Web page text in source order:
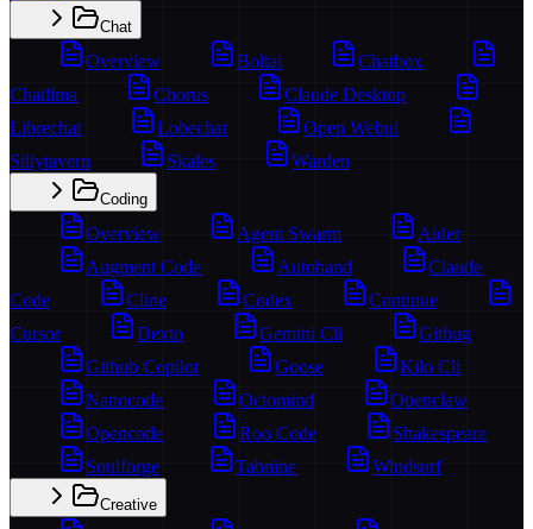
Chat
Overview Boltai
Chatbox
Chatlima
Chorus
Claude Desktop
Librechat
Lobechat
Open Webui
Sillytavern
Skales Warden
Coding
Overview Agent Swarm
Aider
Augment Code
Autohand
Claude
Code
Cline Codex
Continue
Cursor
Dexto Gemini Cli
Gitbug
Github Copilot
Goose
Kilo Cli
Nanocode
Octomind
Openclaw
Opencode
Roo Code
Shakespeare
Soulforge
Tabnine Windsurf
Creative